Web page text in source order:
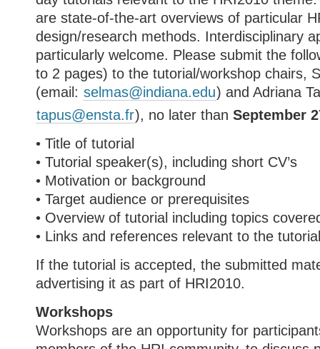
are state-of-the-art overviews of particular
design/research methods. Interdisciplinary
particularly welcome. Please submit the
to 2 pages) to the tutorial/workshop chairs,
(email: selmas@indiana.edu) and Adriana
tapus@ensta.fr), no later than September
• Title of tutorial
• Tutorial speaker(s), including short CV’s
• Motivation or background
• Target audience or prerequisites
• Overview of tutorial including topics
• Links and references relevant to the tutorial
If the tutorial is accepted, the submitted
advertising it as part of HRI2010.
Workshops
Workshops are an opportunity for